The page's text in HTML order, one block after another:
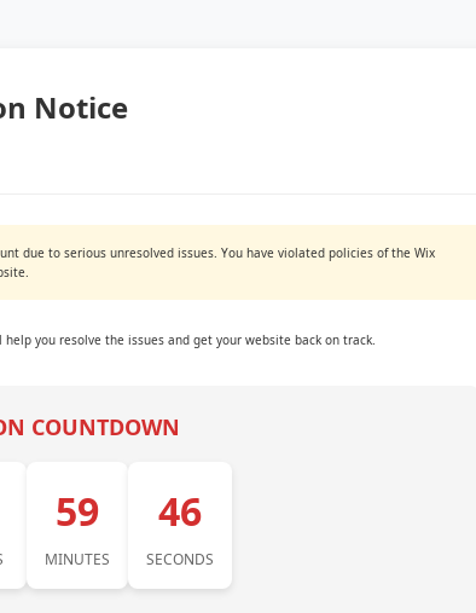
Notice
due to serious unresolved issues. You have violated policies of the Wix
you resolve the issues and get your website back on track.
COUNTDOWN
59
MINUTES
45
SECONDS